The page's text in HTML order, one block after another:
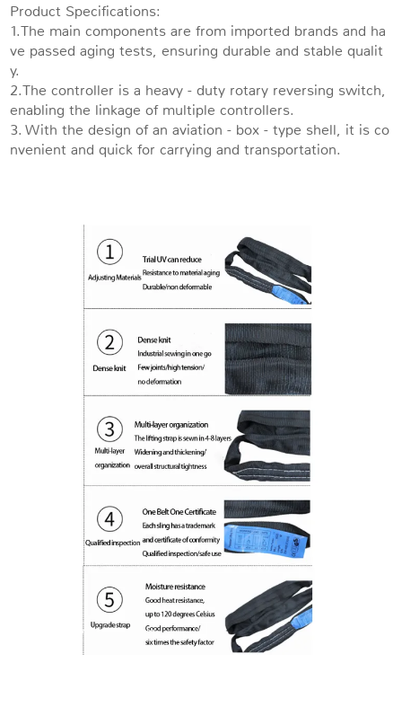
Product Specifications:
1.The main components are from imported brands and ha
ve passed aging tests, ensuring durable and stable qualit
y.
2.The controller is a heavy - duty rotary reversing switch,
enabling the linkage of multiple controllers.
3. With the design of an aviation - box - type shell, it is co
nvenient and quick for carrying and transportation.